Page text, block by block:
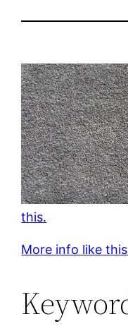
this.
More info like